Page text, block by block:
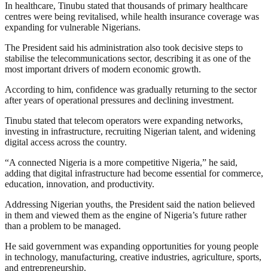
In healthcare, Tinubu stated that thousands of primary healthcare
centres were being revitalised, while health insurance coverage was
expanding for vulnerable Nigerians.
The President said his administration also took decisive steps to
stabilise the telecommunications sector, describing it as one of the
most important drivers of modern economic growth.
According to him, confidence was gradually returning to the sector
after years of operational pressures and declining investment.
Tinubu stated that telecom operators were expanding networks,
investing in infrastructure, recruiting Nigerian talent, and widening
digital access across the country.
“A connected Nigeria is a more competitive Nigeria,” he said,
adding that digital infrastructure had become essential for commerce,
education, innovation, and productivity.
Addressing Nigerian youths, the President said the nation believed
in them and viewed them as the engine of Nigeria’s future rather
than a problem to be managed.
He said government was expanding opportunities for young people
in technology, manufacturing, creative industries, agriculture, sports,
and entrepreneurship.